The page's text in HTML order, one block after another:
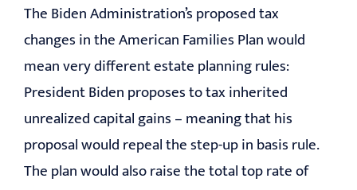
The Biden Administration’s proposed tax
changes in the American Families Plan would
mean very different estate planning rules:
President Biden proposes to tax inherited
unrealized capital gains – meaning that his
proposal would repeal the step-up in basis rule.
The plan would also raise the total top rate of